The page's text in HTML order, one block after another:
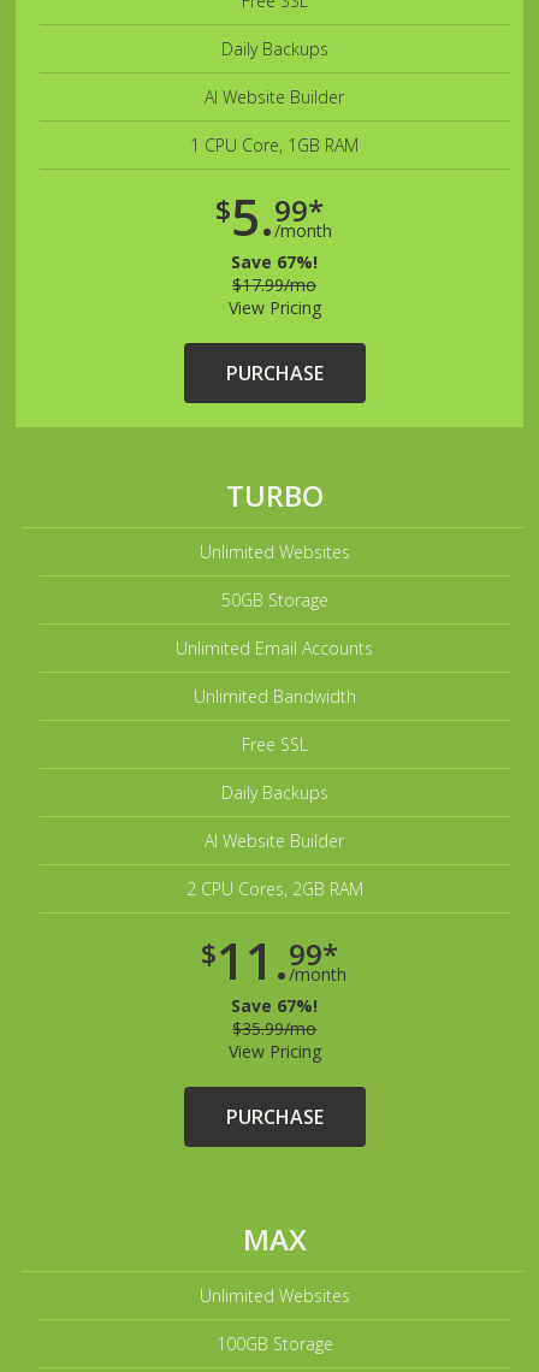
Daily Backups
AI Website Builder
1 CPU Core, 1GB RAM
$5.99*
/month
Save 67%!
$17.99/mo
View Pricing
PURCHASE
TURBO
Unlimited Websites
50GB Storage
Unlimited Email Accounts
Unlimited Bandwidth
Free SSL
Daily Backups
AI Website Builder
2 CPU Cores, 2GB RAM
$11.99*
/month
Save 67%!
$35.99/mo
View Pricing
PURCHASE
MAX
Unlimited Websites
100GB Storage